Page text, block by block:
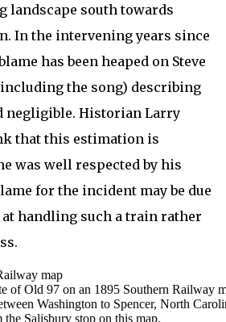
landscape south towards
In the intervening years since
has been heaped on Steve
the song) describing
negligible. Historian Larry
that this estimation is
was well respected by his
for the incident may be due
handling such a train rather
of Old 97 on an 1895 Southern Railway
Washington to Spencer, North
the Salisbury stop on this map.